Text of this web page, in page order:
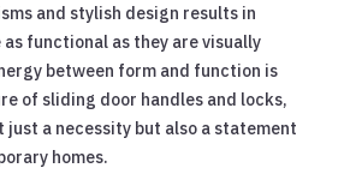
and stylish design results in
functional as they are visually
between form and function is
of sliding door handles and locks,
just a necessity but also a statement
homes.